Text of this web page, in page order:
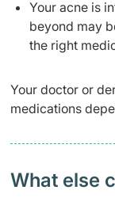
Your acne is
beyond may
the right
Your doctor or
medications
What else